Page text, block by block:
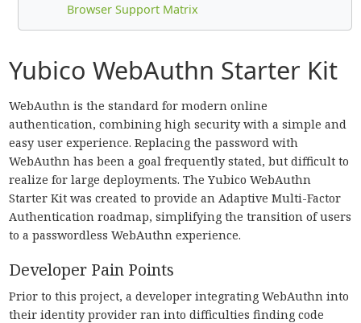
Browser Support Matrix
Yubico WebAuthn Starter Kit
WebAuthn is the standard for modern online
authentication, combining high security with a simple and
easy user experience. Replacing the password with
WebAuthn has been a goal frequently stated, but difficult to
realize for large deployments. The Yubico WebAuthn
Starter Kit was created to provide an Adaptive Multi-Factor
Authentication roadmap, simplifying the transition of users
to a passwordless WebAuthn experience.
Developer Pain Points
Prior to this project, a developer integrating WebAuthn into
their identity provider ran into difficulties finding code